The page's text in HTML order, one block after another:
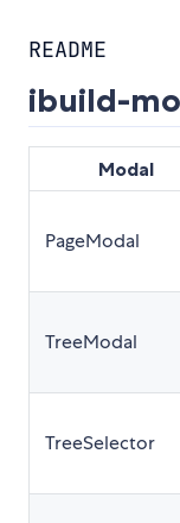
README
ibuild-
Modal
PageModal
TreeModal
TreeSelector